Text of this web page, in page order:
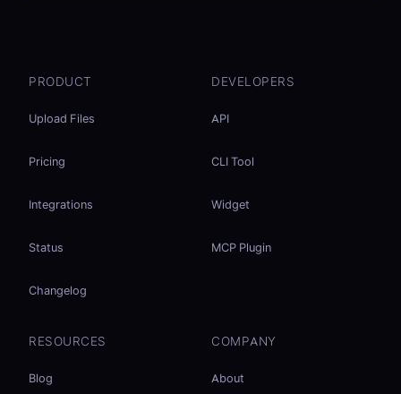
PRODUCT
Upload Files
Pricing
Integrations
Status
Changelog
DEVELOPERS
API
CLI Tool
Widget
MCP Plugin
RESOURCES
Blog
COMPANY
About